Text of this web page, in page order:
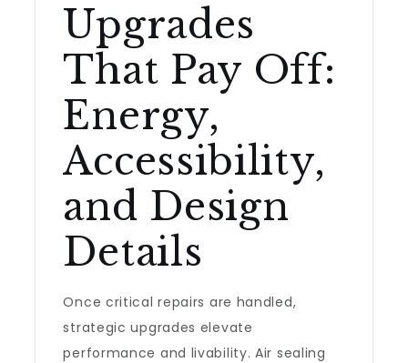
Upgrades
That Pay Off:
Energy,
Accessibility,
and Design
Details
Once critical repairs are handled,
strategic upgrades elevate
performance and livability. Air sealing